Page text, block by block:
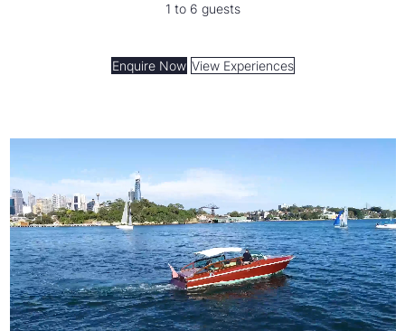
1 to 6 guests
Enquire Now View Experiences